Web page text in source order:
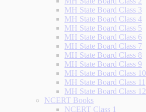
MH State Board Class 3
MH State Board Class 4
MH State Board Class 5
MH State Board Class 6
MH State Board Class 7
MH State Board Class 8
MH State Board Class 9
MH State Board Class 10
MH State Board Class 11
MH State Board Class 12
NCERT Books
NCERT Class 1